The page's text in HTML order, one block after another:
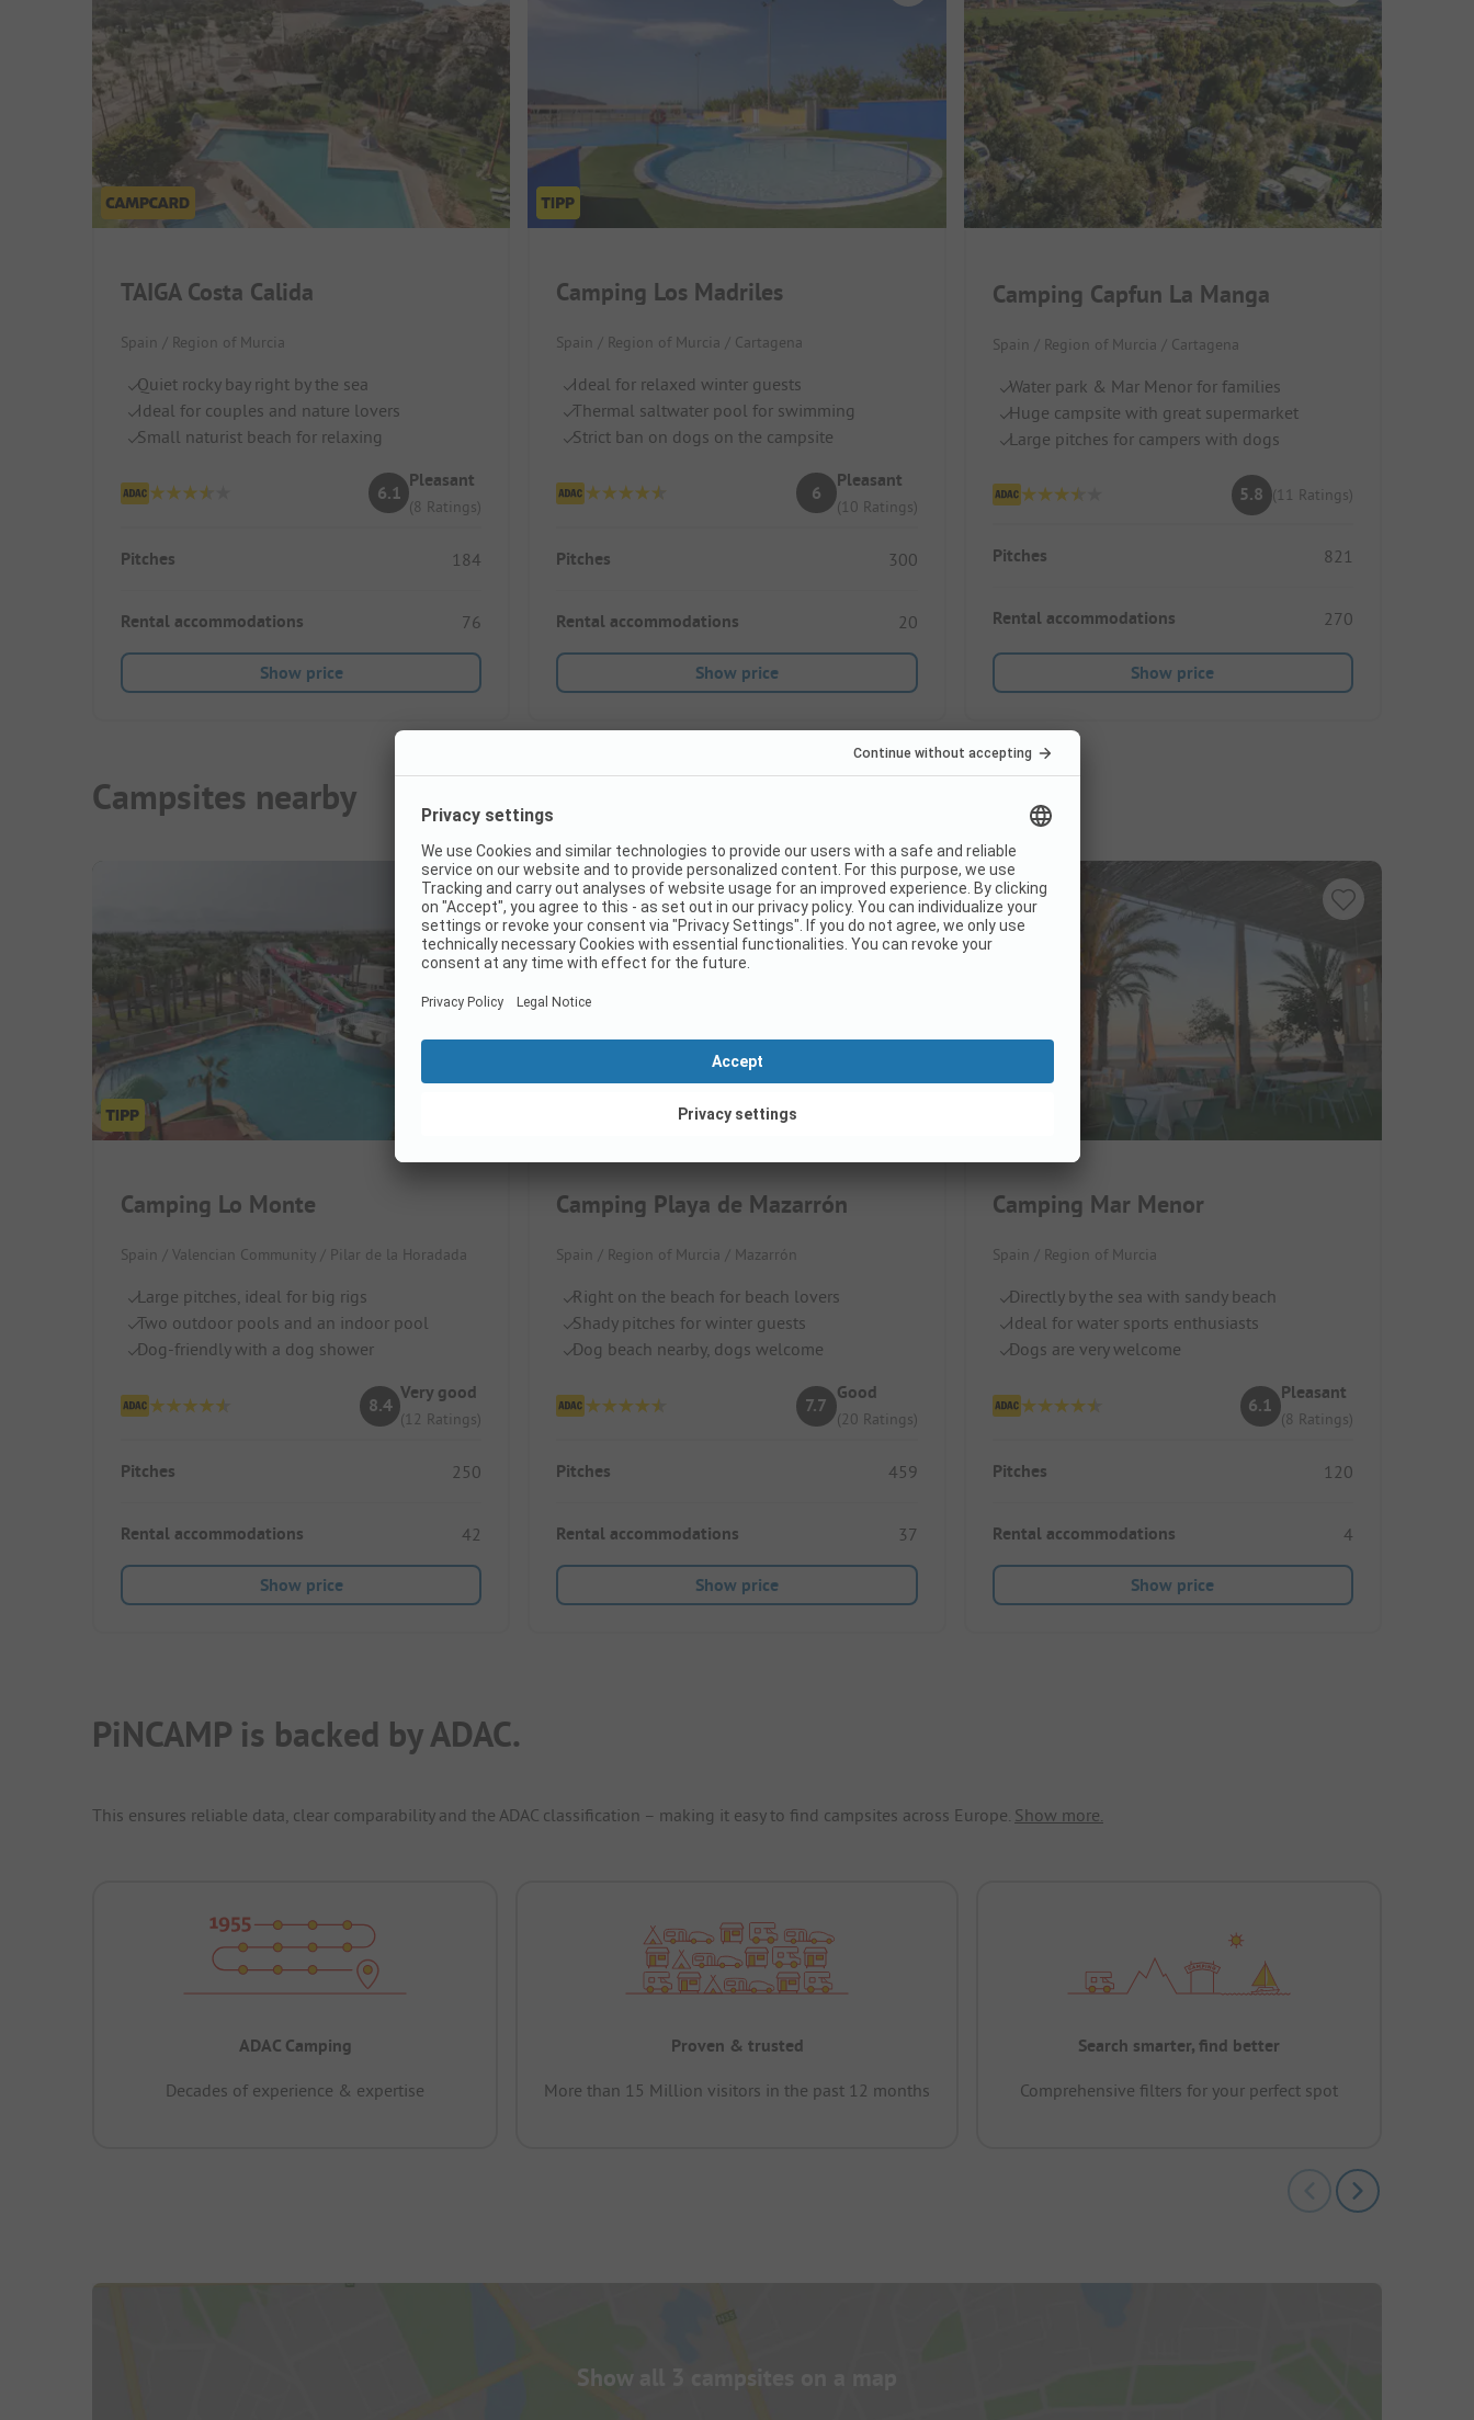
TAIGA Costa Calida
Spain / Region of Murcia
Quiet rocky bay right by the sea
Ideal for couples and nature lovers
Small naturist beach for relaxing
6.1
Pleasant
(8 Ratings)
Pitches 184
Rental accommodations 76
Show price
Camping Los Madriles
Spain / Region of Murcia / Cartagena
Ideal for relaxed winter guests
Thermal saltwater pool for swimming
Strict ban on dogs on the campsite
6
Pleasant
(10 Ratings)
Pitches 300
Rental accommodations 20
Show price
Camping Capfun La Manga
Spain / Region of Murcia / Cartagena
Water park & Mar Menor for families
Huge campsite with great supermarket
Large pitches for campers with dogs
5.8 (11 Ratings)
Pitches 821
Rental accommodations 270
Show price
Campsites nearby
Camping Lo Monte
Spain / Valencian Community / Pilar de la Horadada
Large pitches, ideal for big rigs
Two outdoor pools and an indoor pool
Dog-friendly with a dog shower
8.4
Very good
(12 Ratings)
Pitches 250
Rental accommodations 42
Show price
Camping Playa de Mazarrón
Spain / Region of Murcia / Mazarrón
Right on the beach for beach lovers
Shady pitches for winter guests
Dog beach nearby, dogs welcome
7.7
Good
(20 Ratings)
Pitches 459
Rental accommodations 37
Show price
Camping Mar Menor
Spain / Region of Murcia
Directly by the sea with sandy beach
Ideal for water sports enthusiasts
Dogs are very welcome
6.1
Pleasant
(8 Ratings)
Pitches 120
Rental accommodations 4
Show price
PiNCAMP is backed by ADAC.
This ensures reliable data, clear comparability and the ADAC classification – making it easy to find campsites across Europe. Show more.
ADAC Camping
Decades of experience & expertise
Proven & trusted
More than 15 Million visitors in the past 12 months
Search smarter, find better
Comprehensive filters for your perfect spot
Show all 3 campsites on a map